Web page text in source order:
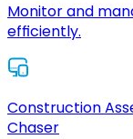
Monitor and
efficiently.
Construction
Chaser